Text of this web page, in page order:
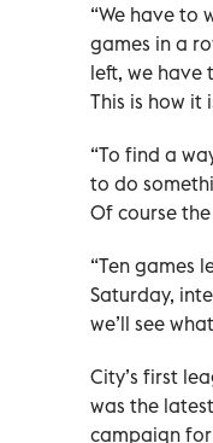
“We have to
games in a
left, we have
This is how it
“To find a
to do
Of course
“Ten games
Saturday,
we’ll see
City’s first
was the
campaign for